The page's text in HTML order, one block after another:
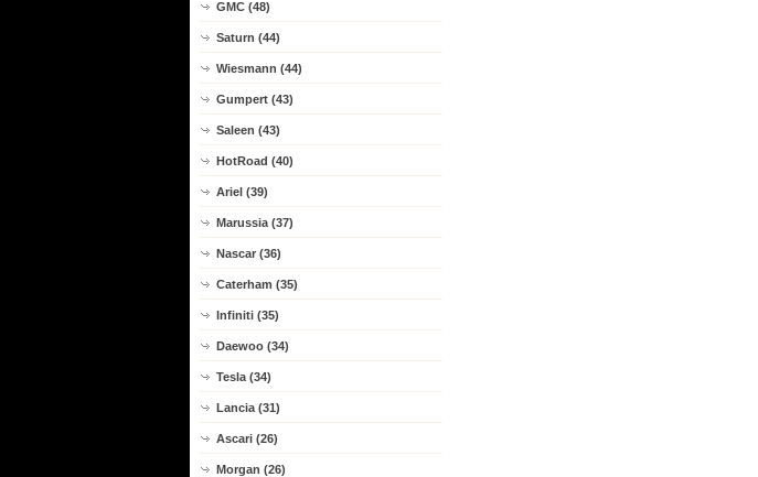
GMC (48)
Saturn (44)
Wiesmann (44)
Gumpert (43)
Saleen (43)
HotRoad (40)
Ariel (39)
Marussia (37)
Nascar (36)
Caterham (35)
Infiniti (35)
Daewoo (34)
Tesla (34)
Lancia (31)
Ascari (26)
Morgan (26)